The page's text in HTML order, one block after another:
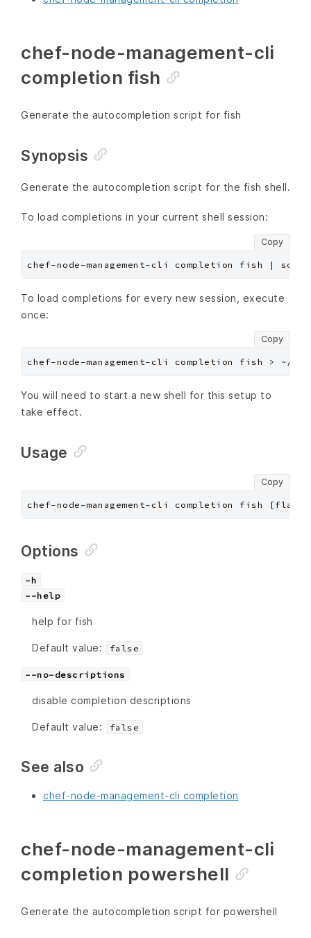
chef-node-management-cli
completion fish
Generate the autocompletion script for fish
Synopsis
Generate the autocompletion script for the fish shell.
To load completions in your current shell session:
Copy
To load completions for every new session, execute
once:
Copy
You will need to start a new shell for this setup to
take effect.
Usage
Copy
chef-node-management-cli completion fish [flags]
Options
-h
--help
help for fish
Default value: false
--no-descriptions
disable completion descriptions
Default value: false
See also
chef-node-management-cli completion
chef-node-management-cli
completion powershell
Generate the autocompletion script for powershell